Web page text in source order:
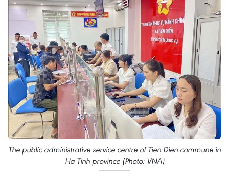
The public administrative service centre of Tien Dien commune in
Ha Tinh province (Photo: VNA)